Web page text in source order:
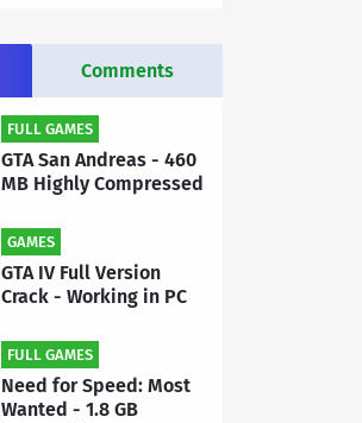
Comments
FULL GAMES
GTA San Andreas - 460
MB Highly Compressed
Download | By MEHRAJ
GAMES
GTA IV Full Version
Crack - Working in PC
FULL GAMES
Need for Speed: Most
Wanted - 1.8 GB